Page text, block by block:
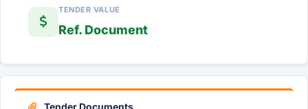
TENDER VALUE
Ref. Document
Tender Documents